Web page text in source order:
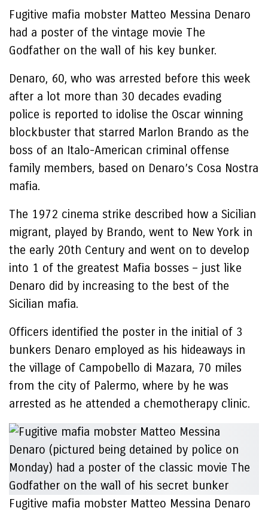
Fugitive mafia mobster Matteo Messina Denaro
had a poster of the vintage movie The
Godfather on the wall of his key bunker.
Denaro, 60, who was arrested before this week
after a lot more than 30 decades evading
police is reported to idolise the Oscar winning
blockbuster that starred Marlon Brando as the
boss of an Italo-American criminal offense
family members, based on Denaro’s Cosa Nostra
mafia.
The 1972 cinema strike described how a Sicilian
migrant, played by Brando, went to New York in
the early 20th Century and went on to develop
into 1 of the greatest Mafia bosses – just like
Denaro did by increasing to the best of the
Sicilian mafia.
Officers identified the poster in the initial of 3
bunkers Denaro employed as his hideaways in
the village of Campobello di Mazara, 70 miles
from the city of Palermo, where by he was
arrested as he attended a chemotherapy clinic.
Fugitive mafia mobster Matteo Messina Denaro